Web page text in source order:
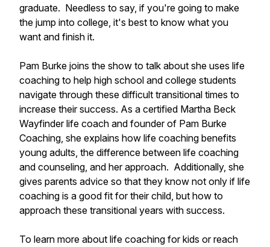
graduate. Needless to say, if you're going to make
the jump into college, it's best to know what you
want and finish it.
Pam Burke joins the show to talk about she uses life
coaching to help high school and college students
navigate through these difficult transitional times to
increase their success. As a certified Martha Beck
Wayfinder life coach and founder of Pam Burke
Coaching, she explains how life coaching benefits
young adults, the difference between life coaching
and counseling, and her approach. Additionally, she
gives parents advice so that they know not only if life
coaching is a good fit for their child, but how to
approach these transitional years with success.
To learn more about life coaching for kids or reach